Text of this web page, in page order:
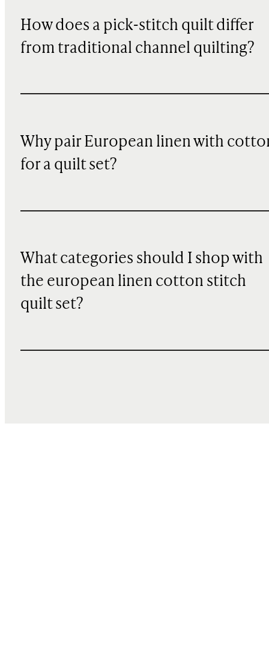
How does a pick-stitch quilt differ
from traditional channel quilting?
Why pair European linen with
for a quilt set?
What categories should I shop with
the european linen cotton stitch
quilt set?